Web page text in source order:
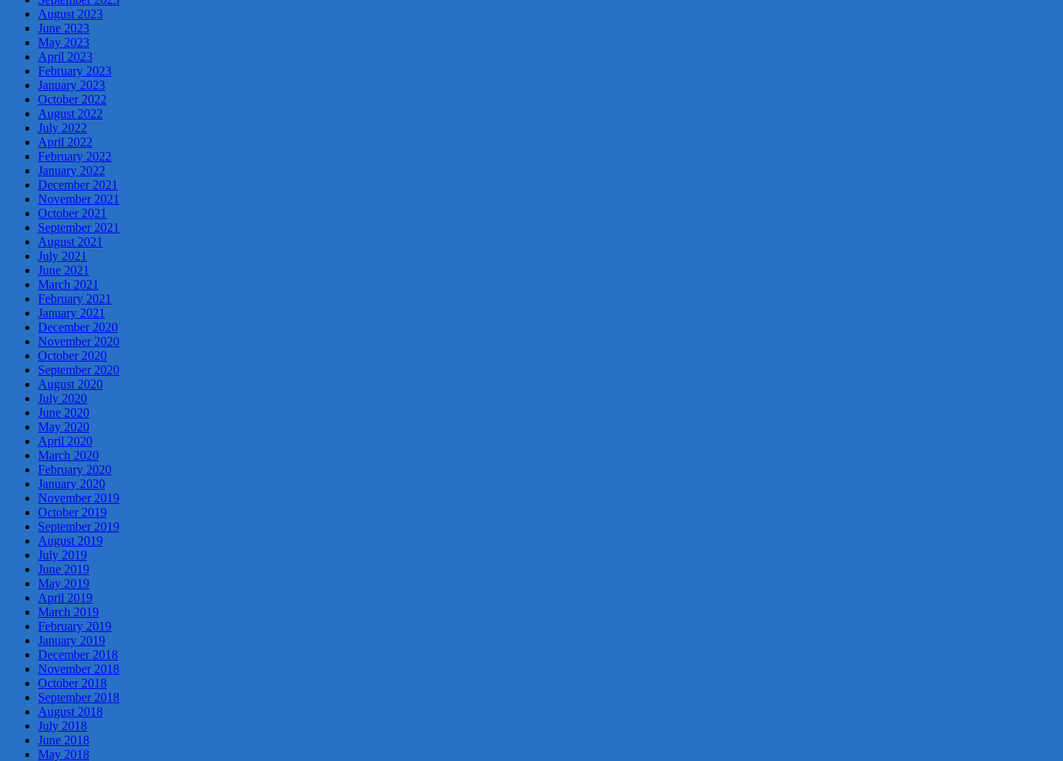
August 2023
June 2023
May 2023
April 2023
February 2023
January 2023
October 2022
August 2022
July 2022
April 2022
February 2022
January 2022
December 2021
November 2021
October 2021
September 2021
August 2021
July 2021
June 2021
March 2021
February 2021
January 2021
December 2020
November 2020
October 2020
September 2020
August 2020
July 2020
June 2020
May 2020
April 2020
March 2020
February 2020
January 2020
November 2019
October 2019
September 2019
August 2019
July 2019
June 2019
May 2019
April 2019
March 2019
February 2019
January 2019
December 2018
November 2018
October 2018
September 2018
August 2018
July 2018
June 2018
May 2018